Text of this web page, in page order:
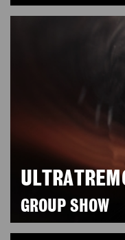
GROUP SHOW